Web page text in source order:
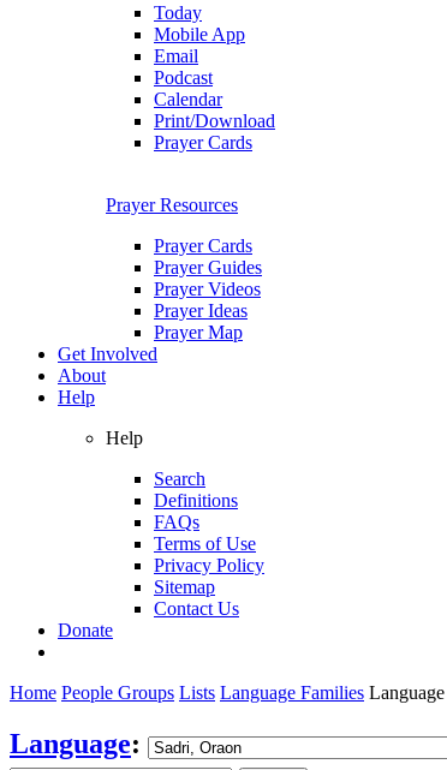
Today
Mobile App
Email
Podcast
Calendar
Print/Download
Prayer Cards
Prayer Resources
Prayer Cards
Prayer Guides
Prayer Videos
Prayer Ideas
Prayer Map
Get Involved
About
Help
Help
Search
Definitions
FAQs
Terms of Use
Privacy Policy
Sitemap
Contact Us
Donate
Home People Groups Lists Language Families Language
Language: